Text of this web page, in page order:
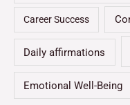
Career Success
Daily affirmations
Emotional Well-Being